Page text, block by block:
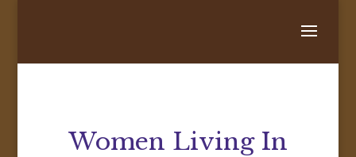
Women Living In